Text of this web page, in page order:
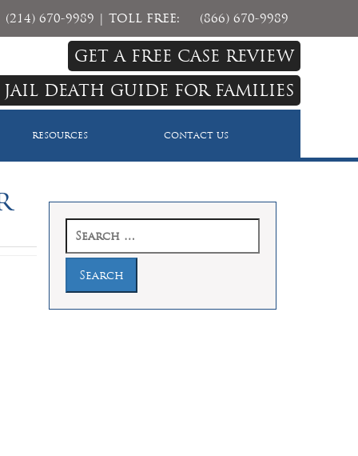
(214) 670-9989 | TOLL FREE: (866) 670-9989
GET A FREE CASE REVIEW
JAIL DEATH GUIDE FOR FAMILIES
RESOURCES CONTACT US
for: